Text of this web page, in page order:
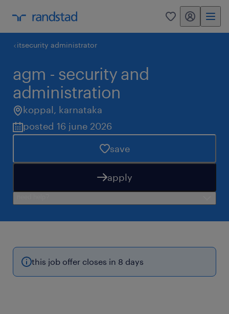
0 my randstad
itsecurity administrator
agm - security and
administration
koppal, karnataka
posted 16 june 2026
save
apply
this job offer closes in 8 days